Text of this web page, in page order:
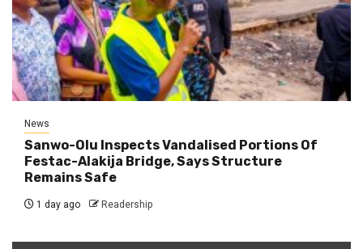
News
Sanwo-Olu Inspects Vandalised Portions Of
Festac-Alakija Bridge, Says Structure
Remains Safe
1 day ago Readership